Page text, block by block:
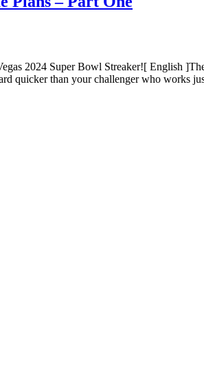
2024 Super Bowl Streaker![ English
quicker than your challenger who works